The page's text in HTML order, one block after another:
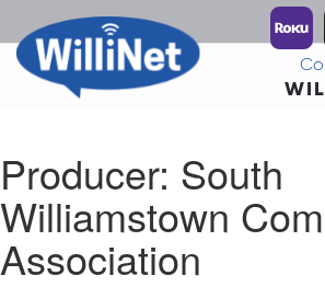
Producer: South
Williamstown
Association